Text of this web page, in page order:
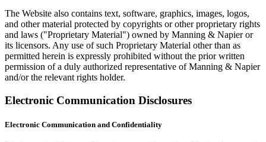
The Website also contains text, software, graphics, images, logos,
and other material protected by copyrights or other proprietary rights
and laws ("Proprietary Material") owned by Manning & Napier or
its licensors. Any use of such Proprietary Material other than as
permitted herein is expressly prohibited without the prior written
permission of a duly authorized representative of Manning & Napier
and/or the relevant rights holder.
Electronic Communication Disclosures
Electronic Communication and Confidentiality